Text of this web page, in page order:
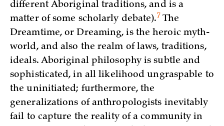
different Aboriginal traditions, and is a
matter of some scholarly debate).7 The
Dreamtime, or Dreaming, is the heroic myth-
world, and also the realm of laws, traditions,
ideals. Aboriginal philosophy is subtle and
sophisticated, in all likelihood ungraspable to
the uninitiated; furthermore, the
generalizations of anthropologists inevitably
fail to capture the reality of a community in